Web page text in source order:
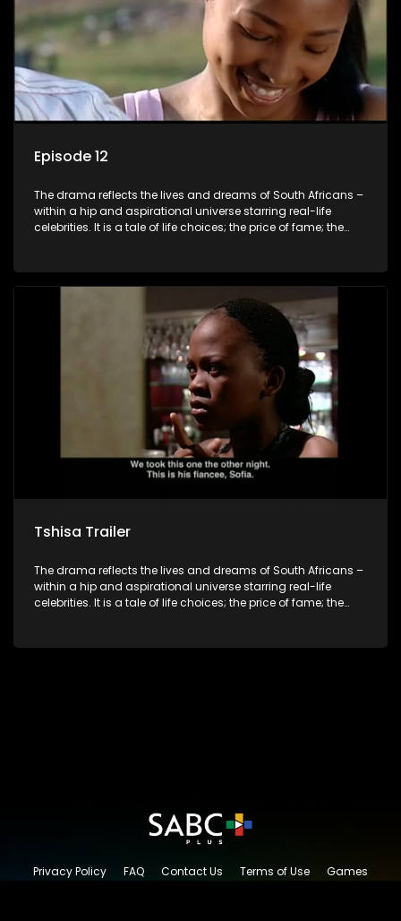
Episode 12
The drama reflects the lives and dreams of South Africans –
within a hip and aspirational universe starring real-life
celebrities. It is a tale of life choices; the price of fame; the
and the traditional ties that bind.
Tshisa Trailer
The drama reflects the lives and dreams of South Africans –
within a hip and aspirational universe starring real-life
celebrities. It is a tale of life choices; the price of fame; the
and the traditional ties that bind.
Privacy Policy FAQ Contact Us Terms of Use
Games